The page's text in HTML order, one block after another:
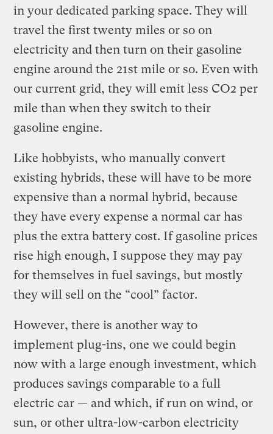
in your dedicated parking space. They will
travel the first twenty miles or so on
electricity and then turn on their gasoline
engine around the 21st mile or so. Even with
our current grid, they will emit less CO2 per
mile than when they switch to their
gasoline engine.
Like hobbyists, who manually convert
existing hybrids, these will have to be more
expensive than a normal hybrid, because
they have every expense a normal car has
plus the extra battery cost. If gasoline prices
rise high enough, I suppose they may pay
for themselves in fuel savings, but mostly
they will sell on the “cool” factor.
However, there is another way to
implement plug-ins, one we could begin
now with a large enough investment, which
produces savings comparable to a full
electric car — and which, if run on wind, or
sun, or other ultra-low-carbon electricity